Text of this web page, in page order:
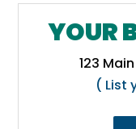
YOUR
123
( List